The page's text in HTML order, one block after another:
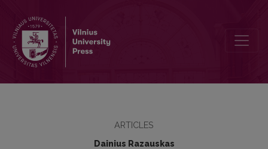
ARTICLES
Dainius Razauskas